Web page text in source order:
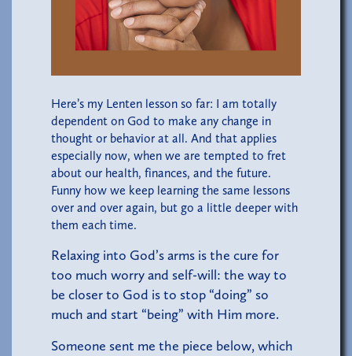
Here’s my Lenten lesson so far: I am totally
dependent on God to make any change in
thought or behavior at all. And that applies
especially now, when we are tempted to fret
about our health, finances, and the future.
Funny how we keep learning the same lessons
over and over again, but go a little deeper with
them each time.
Relaxing into God’s arms is the cure for
too much worry and self-will: the way to
be closer to God is to stop “doing” so
much and start “being” with Him more.
Someone sent me the piece below, which